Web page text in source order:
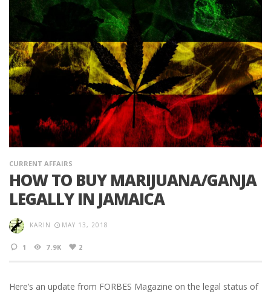
CURRENT AFFAIRS
HOW TO BUY MARIJUANA/GANJA
LEGALLY IN JAMAICA
KARIN MAY 13, 2018
1 7.9K 2
Here’s an update from FORBES Magazine on the legal status of